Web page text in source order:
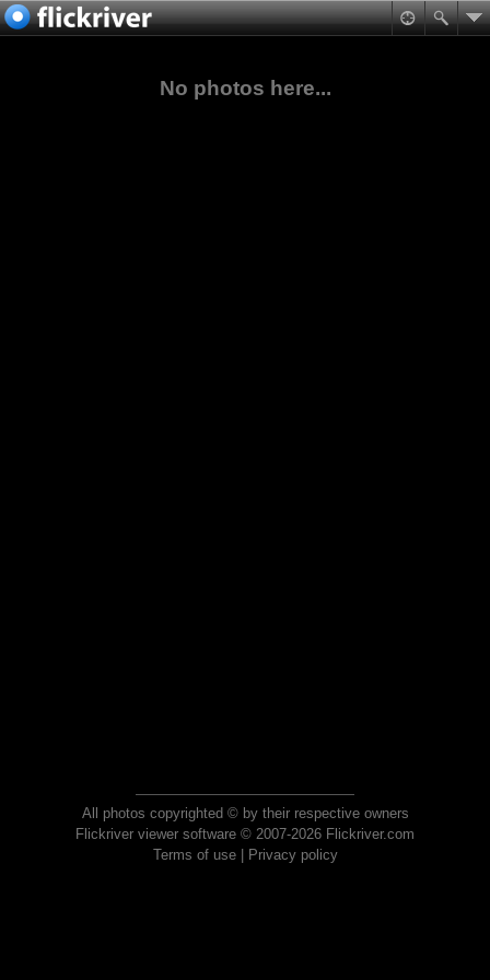
No photos here...
All photos copyrighted © by their respective owners
Flickriver viewer software © 2007-2026 Flickriver.com
Terms of use| Privacy policy